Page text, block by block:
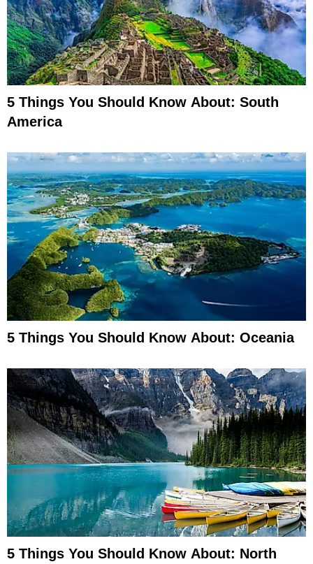
5 Things You Should Know About: South
America
5 Things You Should Know About: Oceania
5 Things You Should Know About: North